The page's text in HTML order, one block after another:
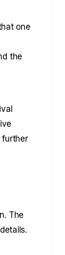
one
the
further
The